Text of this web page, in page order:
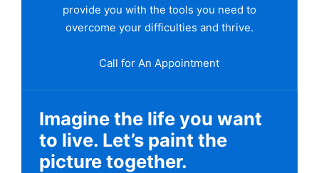
provide you with the tools you need to
overcome your difficulties and thrive.
Call for An Appointment
Imagine the life you want
to live. Let’s paint the
picture together.